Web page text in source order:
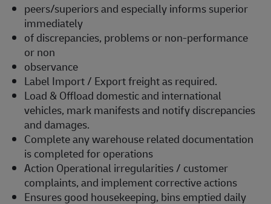
peers/superiors and especially informs superior
immediately
of discrepancies, problems or non-performance
or non
observance
Label Import / Export freight as required.
Load & Offload domestic and international
vehicles, mark manifests and notify discrepancies
and damages.
Complete any warehouse related documentation
is completed for operations
Action Operational irregularities / customer
complaints, and implement corrective actions
Ensures good housekeeping, bins emptied daily